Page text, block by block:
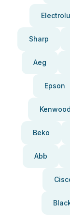
Sharp
Aeg
Epson
Kenwood
Beko
Abb